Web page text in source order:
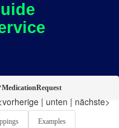
MedicationRequest
| unten | nächste>
Examples